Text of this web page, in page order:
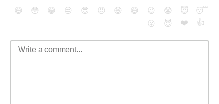
😄 😳 😁 😒 😎 😠 😆 😅 😉 😭 😇
😴
😮
😈 ❤️ 👍